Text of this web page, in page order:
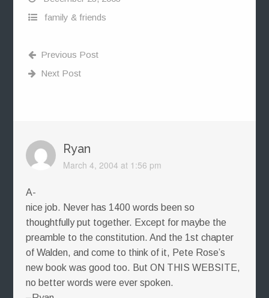
family & friends
Previous Post
Next Post
Ryan
March 4, 2004 at 1:56 pm
A-
nice job. Never has 1400 words been so
thoughtfully put together. Except for maybe the
preamble to the constitution. And the 1st chapter
of Walden, and come to think of it, Pete Rose’s
new book was good too. But ON THIS WEBSITE,
no better words were ever spoken.